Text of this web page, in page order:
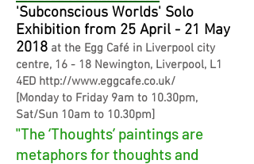
'Subconscious Worlds' Solo
Exhibition from 25 April - 21 May
2018 at the Egg Café in Liverpool city
centre, 16 - 18 Newington, Liverpool, L1
4ED http://www.eggcafe.co.uk/
[Monday to Friday 9am to 10.30pm,
Sat/Sun 10am to 10.30pm]
"The ‘Thoughts’ paintings are
metaphors for thoughts and